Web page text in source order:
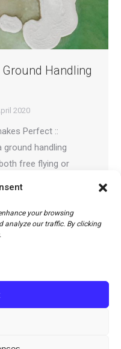
your browsing
analyze our traffic. By clicking
Handling
2020
Perfect ::
ground handling
free flying or
with. Family,
them…